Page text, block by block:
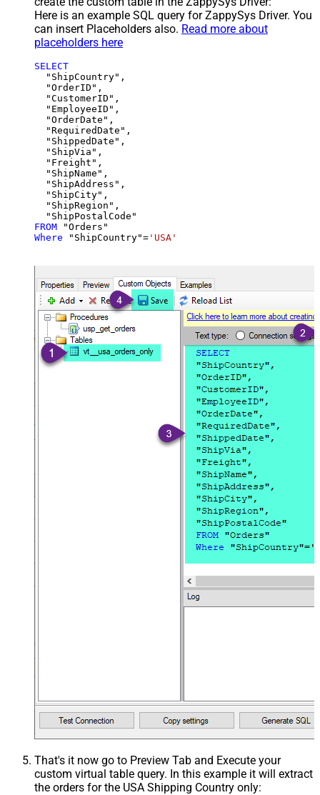
Here is an example SQL query for ZappySys Driver. You
can insert Placeholders also. Read more about
placeholders here
SELECT
  "ShipCountry",
  "OrderID",
  "CustomerID",
  "EmployeeID",
  "OrderDate",
  "RequiredDate",
  "ShippedDate",
  "ShipVia",
  "Freight",
  "ShipName",
  "ShipAddress",
  "ShipCity",
  "ShipRegion",
FROM
Where "ShipCountry"= 'USA'
That's it now go to Preview Tab and Execute your
custom virtual table query. In this example it will extract
the orders for the USA Shipping Country only: